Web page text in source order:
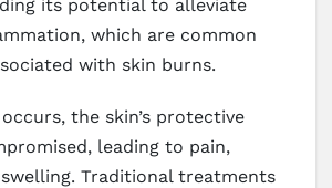
its potential to alleviate
which are common
with skin burns.
the skin’s protective
leading to pain,
Traditional treatments